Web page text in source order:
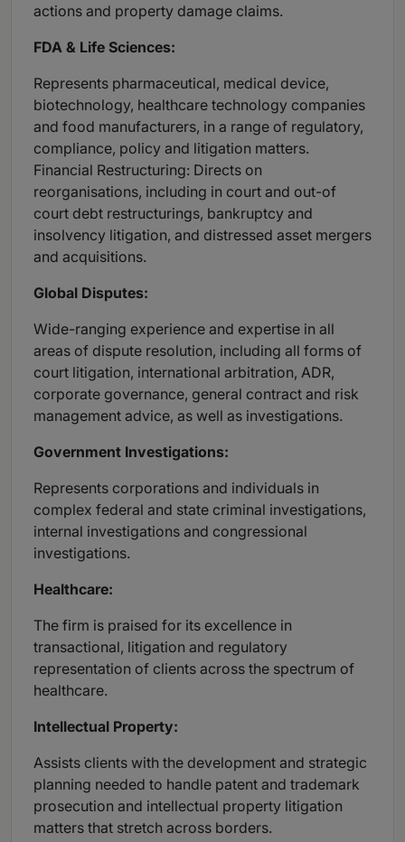
actions and property damage claims.
FDA & Life Sciences:
Represents pharmaceutical, medical device,
biotechnology, healthcare technology companies
and food manufacturers, in a range of regulatory,
compliance, policy and litigation matters.
Financial Restructuring: Directs on
reorganisations, including in court and out-of
court debt restructurings, bankruptcy and
insolvency litigation, and distressed asset mergers
and acquisitions.
Global Disputes:
Wide-ranging experience and expertise in all
areas of dispute resolution, including all forms of
court litigation, international arbitration, ADR,
corporate governance, general contract and risk
management advice, as well as investigations.
Government Investigations:
Represents corporations and individuals in
complex federal and state criminal investigations,
internal investigations and congressional
investigations.
Healthcare:
The firm is praised for its excellence in
transactional, litigation and regulatory
representation of clients across the spectrum of
healthcare.
Intellectual Property:
Assists clients with the development and strategic
planning needed to handle patent and trademark
prosecution and intellectual property litigation
matters that stretch across borders.